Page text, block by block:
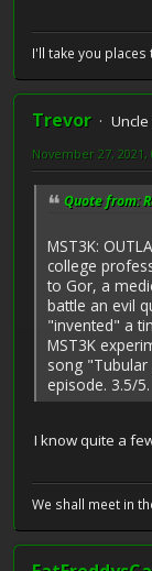
I'll take you
Trevor
November 27, 2021,
Quote from:
MST3K:
college
to Gor, a
battle an evil
"invented" a
MST3K
song
episode. 3.5/5.
I know quite a
We shall meet in